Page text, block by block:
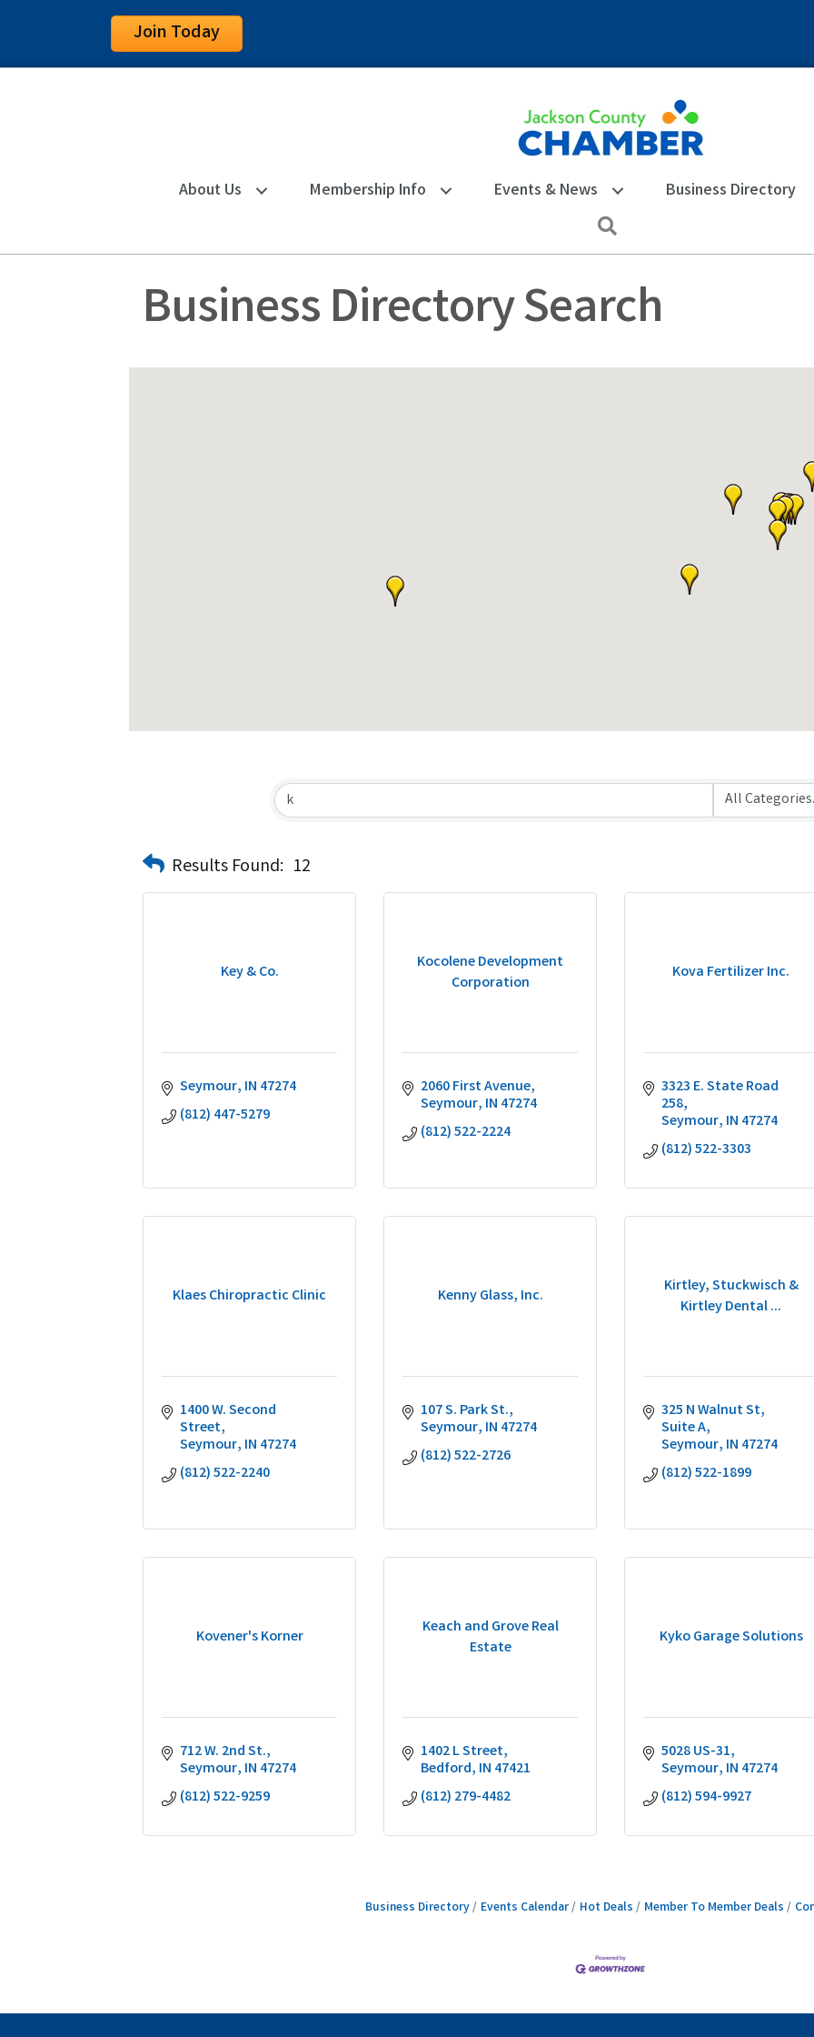
Join Today
About Us Membership Info Events & News Business Directory
Business Directory Search
Results Found: 12
Key & Co.
Seymour IN 47274
(812) 447-5279
Kocolene Development
Corporation
2060 First Avenue
Seymour IN 47274
(812) 522-2224
Kova Fertilizer Inc.
3323 E. State Road
258
Seymour IN 47274
(812) 522-3303
Klaes Chiropractic Clinic
1400 W. Second
Street
Seymour IN 47274
(812) 522-2240
Kenny Glass, Inc.
107 S. Park St.
Seymour IN 47274
(812) 522-2726
Kirtley, Stuckwisch &
Kirtley Dental ...
325 N Walnut St
Suite A
Seymour IN 47274
(812) 522-1899
Kovener's Korner
712 W. 2nd St.
Seymour IN 47274
(812) 522-9259
Keach and Grove Real
Estate
1402 L Street
Bedford IN 47421
(812) 279-4482
Kyko Garage Solutions
5028 US-31
Seymour IN 47274
(812) 594-9927
Business Directory Events Calendar Hot Deals Member To Member Deals